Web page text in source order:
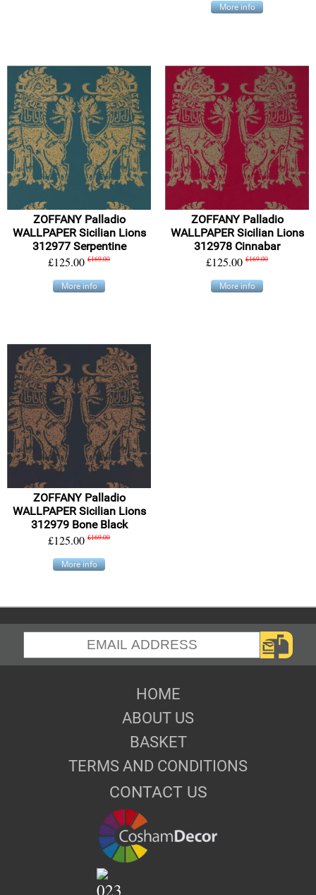
More info
ZOFFANY Palladio
WALLPAPER Sicilian Lions
312977 Serpentine
£125.00 £169.00
More info
ZOFFANY Palladio
WALLPAPER Sicilian Lions
312978 Cinnabar
£125.00 £169.00
More info
ZOFFANY Palladio
WALLPAPER Sicilian Lions
312979 Bone Black
£125.00 £169.00
More info
HOME
ABOUT US
BASKET
TERMS AND CONDITIONS
CONTACT US